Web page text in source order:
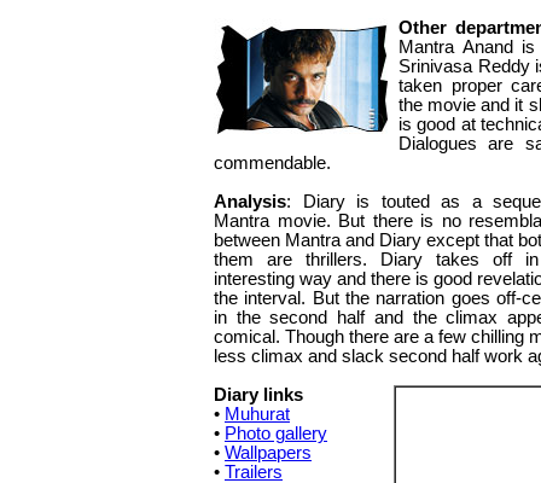
Other
Mantra Anand
Srinivasa Reddy
taken proper
the movie and it
is good at
Dialogues are
commendable.
Analysis: Diary is touted as a
Mantra movie. But there is no
between Mantra and Diary except that
them are thrillers. Diary takes off
interesting way and there is good
the interval. But the narration goes off-
in the second half and the climax
comical. Though there are a few chilling
less climax and slack second half work
Diary links
• Muhurat
• Photo gallery
• Wallpapers
• Trailers